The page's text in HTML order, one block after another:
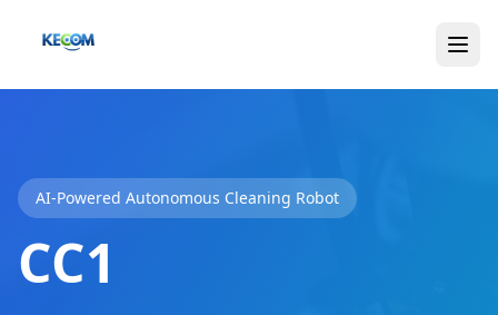
AI-Powered Autonomous Cleaning Robot
CC1